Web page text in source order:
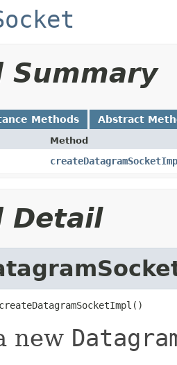
Summary
Methods Abstract
Method
Detail
new